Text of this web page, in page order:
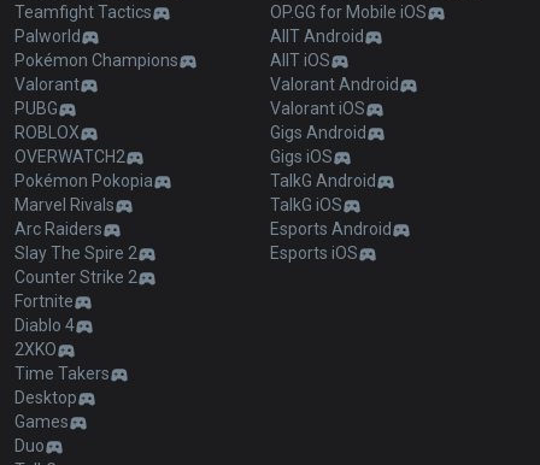
Teamfight Tactics
Palworld
Pokémon Champions
Valorant
PUBG
ROBLOX
OVERWATCH2
Pokémon Pokopia
Marvel Rivals
Arc Raiders
Slay The Spire 2
Counter Strike 2
Fortnite
Diablo 4
2XKO
Time Takers
Desktop
Games
Duo
OP.GG for Mobile iOS
AllT Android
AllT iOS
Valorant Android
Valorant iOS
Gigs Android
Gigs iOS
TalkG Android
TalkG iOS
Esports Android
Esports iOS